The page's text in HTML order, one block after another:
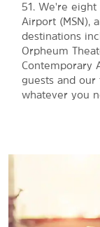
51. We're eight
Airport (MSN),
destinations
Orpheum
Contemporary
guests and
whatever you